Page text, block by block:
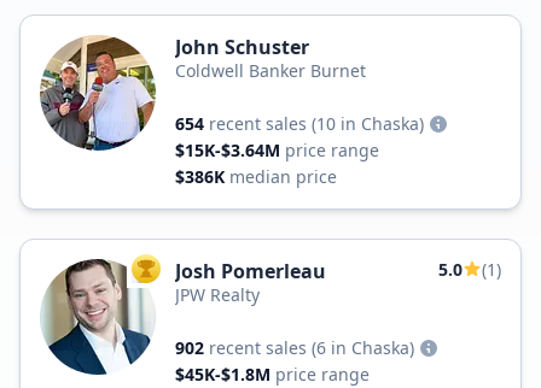
John Schuster
Coldwell Banker Burnet
654 recent sales (10 in Chaska)
$15K-$3.64M price range
$386K median price
TOP AGENT
Josh Pomerleau 5.0
(1)
JPW Realty
902 recent sales (6 in Chaska)
$45K-$1.8M price range